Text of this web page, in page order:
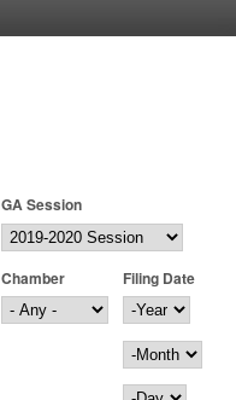
GA Session
Chamber
Filing Date
Filing Date
Year
Month
Day